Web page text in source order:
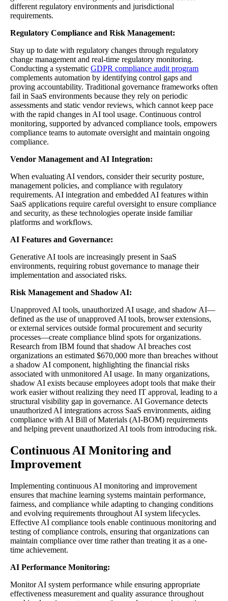
different regulatory environments and jurisdictional
requirements.
Regulatory Compliance and Risk Management:
Stay up to date with regulatory changes through regulatory
change management and real-time regulatory monitoring.
Conducting a systematic GDPR compliance audit program
complements automation by identifying control gaps and
proving accountability. Traditional governance frameworks often
fail in SaaS environments because they rely on periodic
assessments and static vendor reviews, which cannot keep pace
with the rapid changes in AI tool usage. Continuous control
monitoring, supported by advanced compliance tools, empowers
compliance teams to automate oversight and maintain ongoing
compliance.
Vendor Management and AI Integration:
When evaluating AI vendors, consider their security posture,
management policies, and compliance with regulatory
requirements. AI integration and embedded AI features within
SaaS applications require careful oversight to ensure compliance
and security, as these technologies operate inside familiar
platforms and workflows.
AI Features and Governance:
Generative AI tools are increasingly present in SaaS
environments, requiring robust governance to manage their
implementation and associated risks.
Risk Management and Shadow AI:
Unapproved AI tools, unauthorized AI usage, and shadow AI—
defined as the use of unapproved AI tools, browser extensions,
or external services outside formal procurement and security
processes—create compliance blind spots for organizations.
Research from IBM found that shadow AI breaches cost
organizations an estimated $670,000 more than breaches without
a shadow AI component, highlighting the financial risks
associated with unmonitored AI usage. In many organizations,
shadow AI exists because employees adopt tools that make their
work easier without realizing they need IT approval, leading to a
structural visibility gap in governance. AI Governance detects
unauthorized AI integrations across SaaS environments, aiding
compliance with AI Bill of Materials (AI-BOM) requirements
and helping prevent unauthorized AI tools from introducing risk.
Continuous AI Monitoring and
Improvement
Implementing continuous AI monitoring and improvement
ensures that machine learning systems maintain performance,
fairness, and compliance while adapting to changing conditions
and evolving requirements throughout AI system lifecycles.
Effective AI compliance tools enable continuous monitoring and
testing of compliance controls, ensuring that organizations can
maintain compliance over time rather than treating it as a one-
time achievement.
AI Performance Monitoring:
Monitor AI system performance while ensuring appropriate
effectiveness measurement and quality assurance throughout